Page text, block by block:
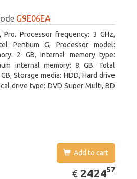
G9E06EA
Pro. Processor frequency: 3 GHz,
Pentium G, Processor model:
2 GB, Internal memory type:
internal memory: 8 GB. Total
Storage media: HDD, Hard drive
drive type: DVD Super Multi, BD
Add to cart
€ EUR
2424.57
242457